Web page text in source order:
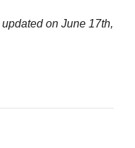
on June 17th,